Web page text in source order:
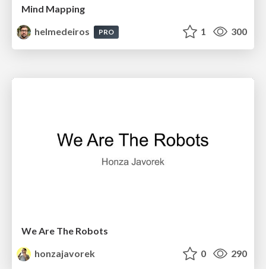
Mind Mapping
helmedeiros
PRO 1 300
We Are The Robots
honzajavorek
0 290